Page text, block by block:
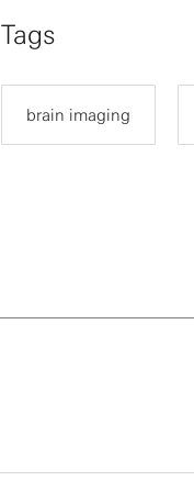
Tags
brain imaging